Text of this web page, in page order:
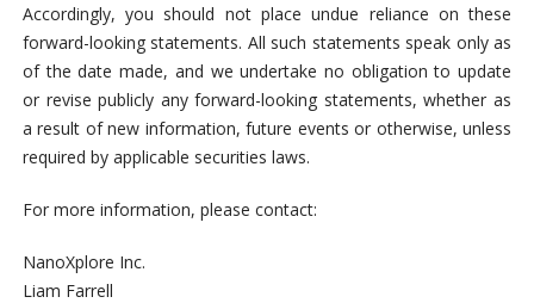
Accordingly, you should not place undue reliance on these
forward-looking statements. All such statements speak only as
of the date made, and we undertake no obligation to update
or revise publicly any forward-looking statements, whether as
a result of new information, future events or otherwise, unless
required by applicable securities laws.
For more information, please contact:
NanoXplore Inc.
Liam Farrell